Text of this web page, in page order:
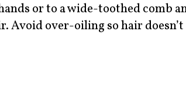
or to a wide-toothed comb
Avoid over-oiling so hair